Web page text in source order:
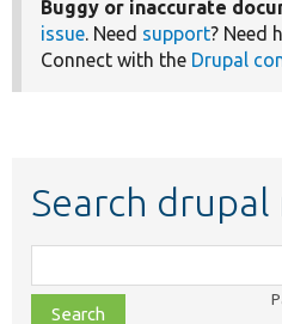
Buggy or inaccurate
issue. Need support? Need
Connect with the Drupal
Search drupal
class,
file,